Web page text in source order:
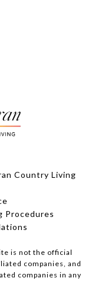
Country Living
Procedures
is not the official
companies, and
companies in any